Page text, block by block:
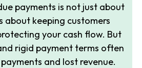
payments is not just about
about keeping customers
your cash flow. But
rigid payment terms often
and lost revenue.